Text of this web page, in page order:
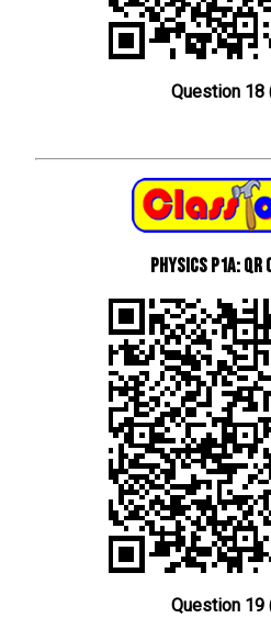
Question 18
Physics P1a:
Question 19